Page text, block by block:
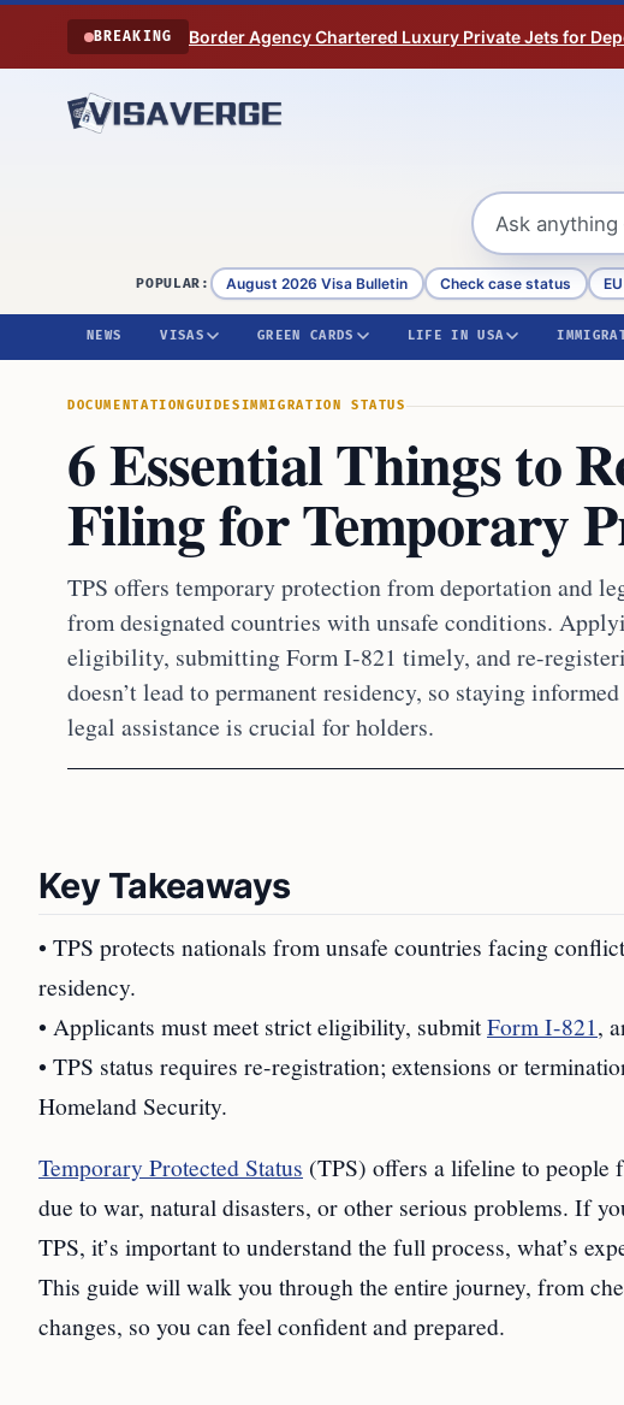
Skip to content
BREAKING Border Agency Chartered Luxury Private Jets for
POPULAR: August 2026 Visa Bulletin Check case status
NEWS VISAS GREEN CARDS LIFE IN USA
DOCUMENTATION GUIDESIMMIGRATION STATUS
6 Essential Things to
Filing for Temporary
TPS offers temporary protection from deportation and
from designated countries with unsafe conditions.
eligibility, submitting Form I-821 timely, and re-
doesn’t lead to permanent residency, so staying
legal assistance is crucial for holders.
Key Takeaways
• TPS protects nationals from unsafe countries facing
residency.
• Applicants must meet strict eligibility, submitForm I-821,
• TPS status requires re-registration; extensions or
Homeland Security.
Temporary Protected Status (TPS) offers a lifeline to people
due to war, natural disasters, or other serious problems. If
TPS, it’s important to understand the full process, what’s
This guide will walk you through the entire journey, from
changes, so you can feel confident and prepared.